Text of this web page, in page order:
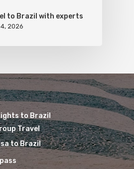
to Brazil with experts
2026
to Brazil
Travel
to Brazil